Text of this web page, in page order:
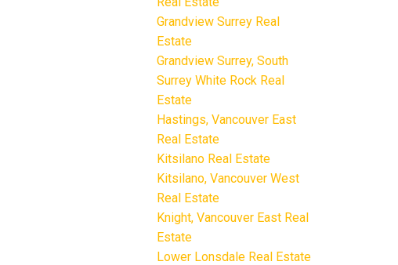
Grandview Surrey Real
Estate
Grandview Surrey, South
Surrey White Rock Real
Estate
Hastings, Vancouver East
Real Estate
Kitsilano Real Estate
Kitsilano, Vancouver West
Real Estate
Knight, Vancouver East Real
Estate
Lower Lonsdale Real Estate